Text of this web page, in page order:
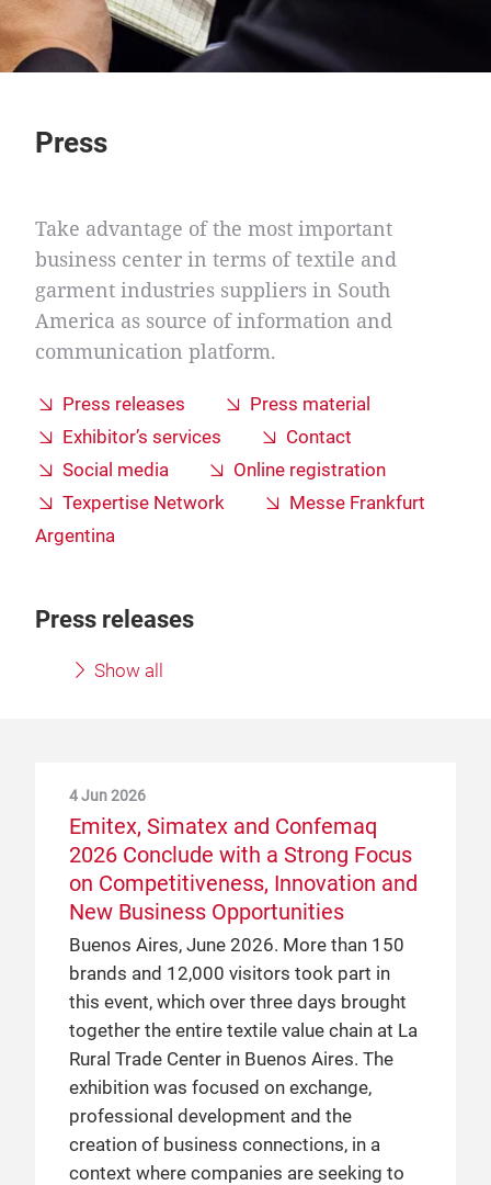
Press
Take advantage of the most important
business center in terms of textile and
garment industries suppliers in South
America as source of information and
communication platform.
Press releases
Press material
Exhibitor’s services
Contact
Social media
Online registration
Texpertise Network
Messe Frankfurt
Argentina
Press releases
Show all
4 Jun 2026
Emitex, Simatex and Confemaq
2026 Conclude with a Strong Focus
on Competitiveness, Innovation and
New Business Opportunities
Buenos Aires, June 2026. More than 150
brands and 12,000 visitors took part in
this event, which over three days brought
together the entire textile value chain at La
Rural Trade Center in Buenos Aires. The
exhibition was focused on exchange,
professional development and the
creation of business connections, in a
context where companies are seeking to